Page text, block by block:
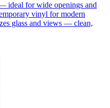
ideal for wide openings and
vinyl for modern
glass and views — clean,